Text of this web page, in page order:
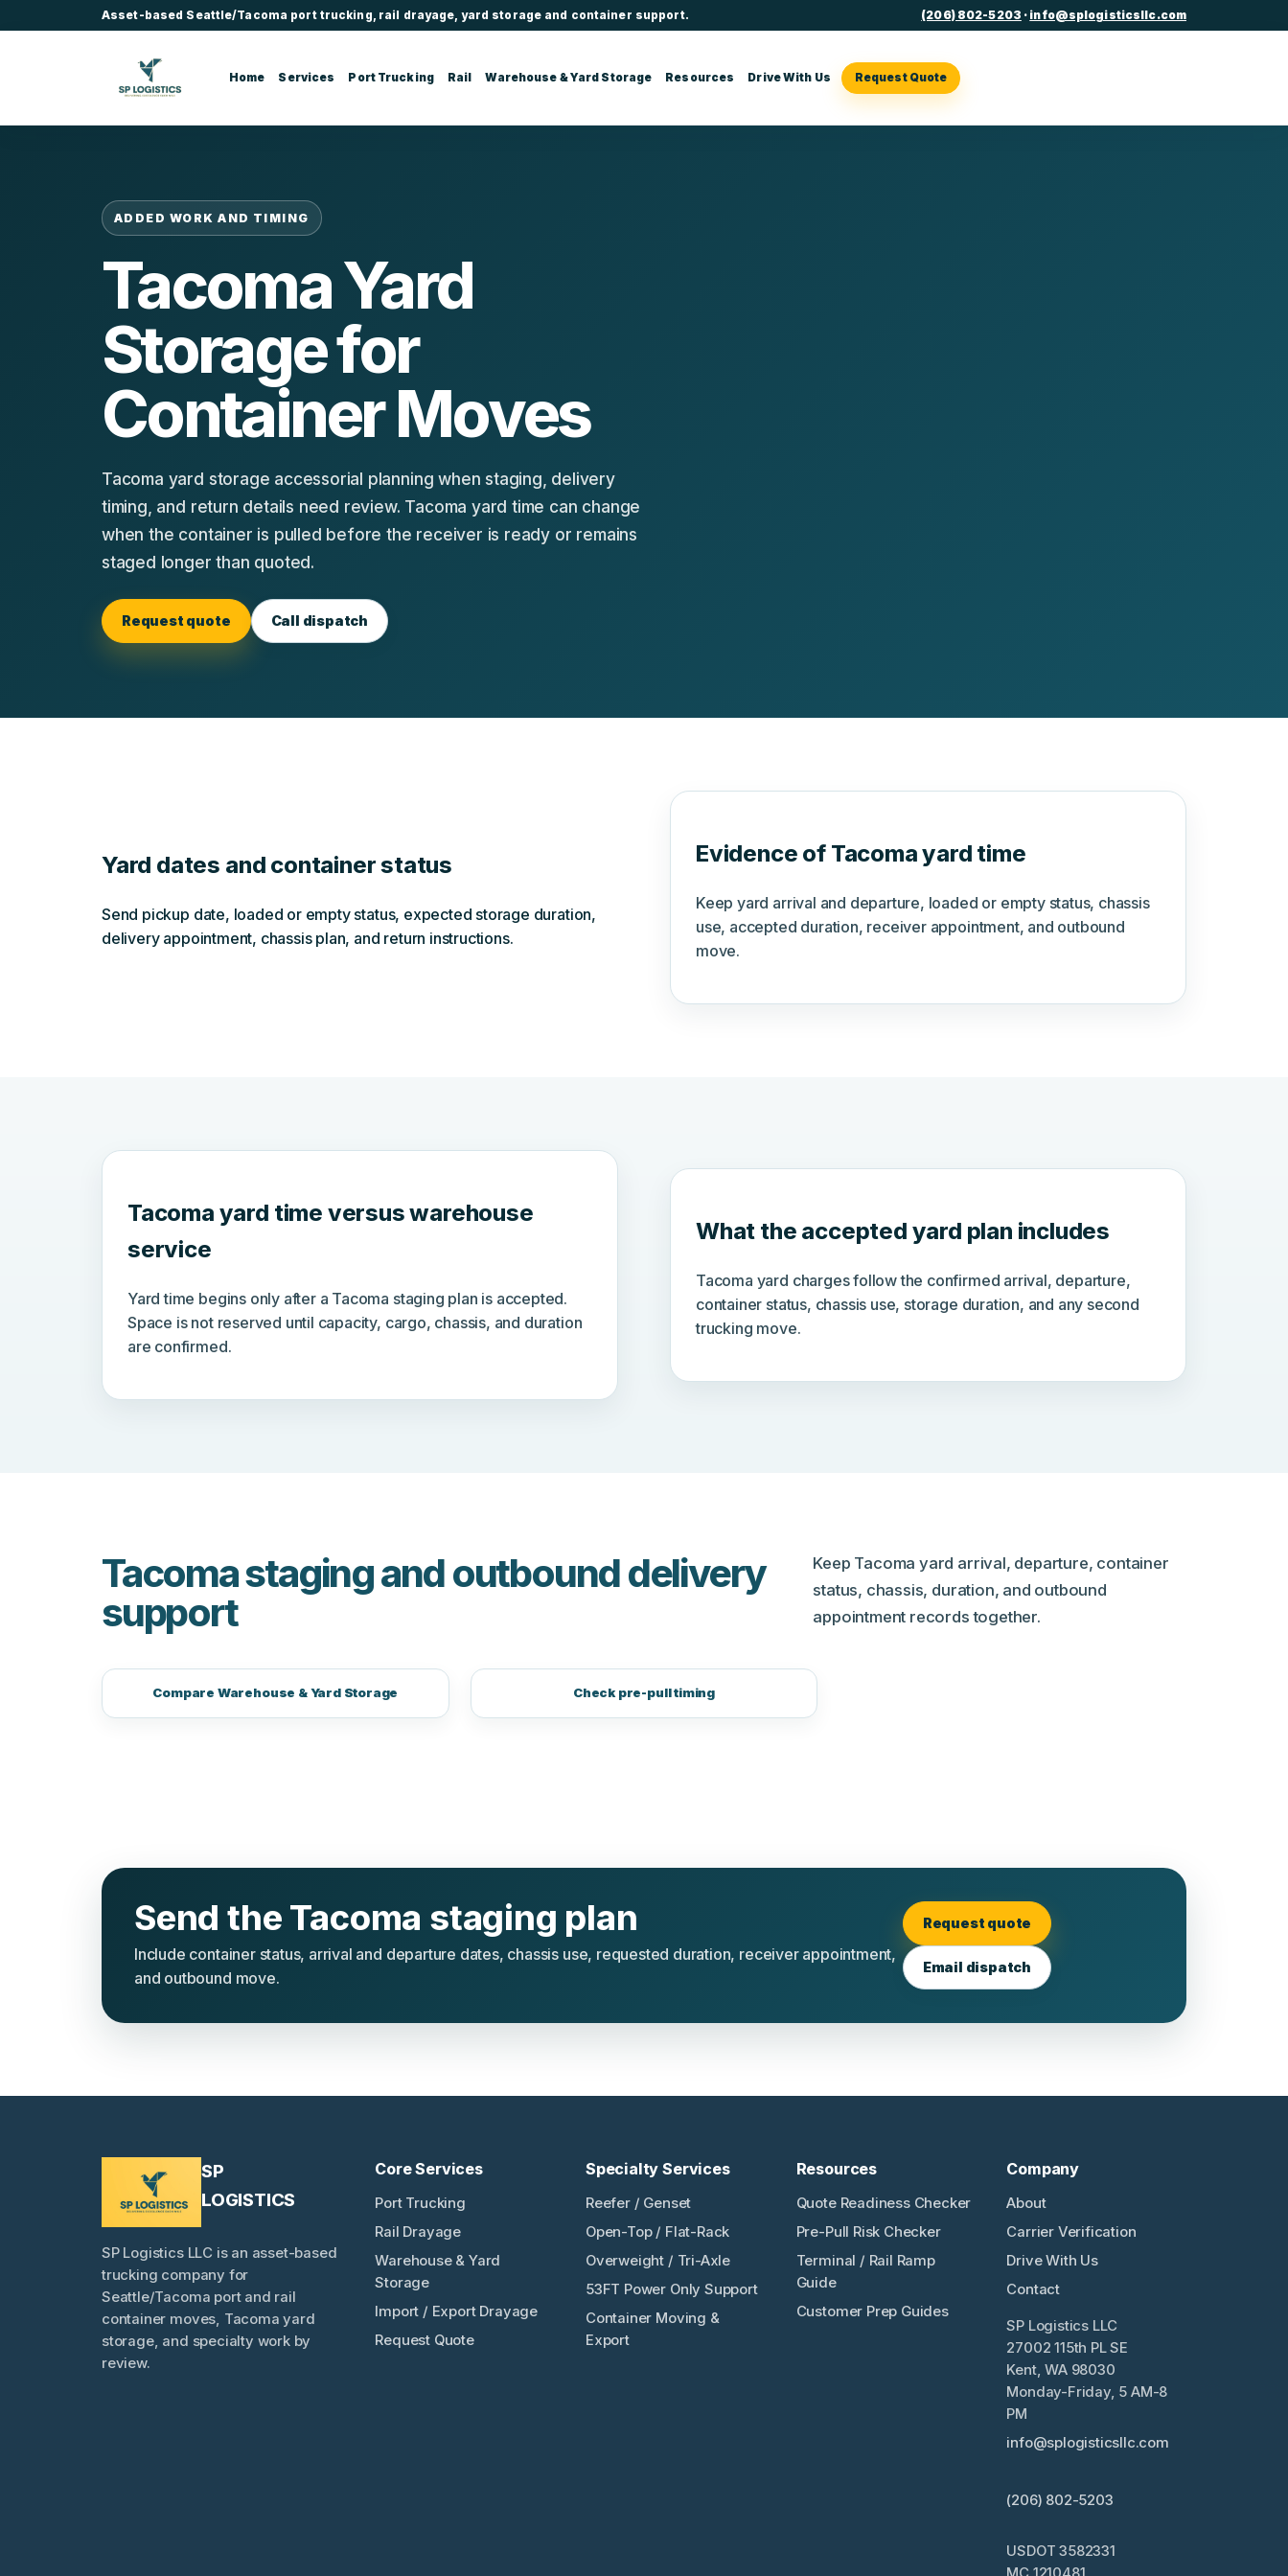
Asset-based Seattle/Tacoma port trucking, rail drayage, yard storage and container support. (206) 802-5203 · info@splogisticsllc.com
Home Services Port Trucking Rail Warehouse & Yard Storage Resources Drive With Us Request Quote
ADDED WORK AND TIMING
Tacoma Yard
Storage for
Container Moves
Tacoma yard storage accessorial planning when staging, delivery
timing, and return details need review. Tacoma yard time can change
when the container is pulled before the receiver is ready or remains
staged longer than quoted.
Request quote Call dispatch
Yard dates and container status
Send pickup date, loaded or empty status, expected storage duration,
delivery appointment, chassis plan, and return instructions.
Evidence of Tacoma yard time
Keep yard arrival and departure, loaded or empty status, chassis
use, accepted duration, receiver appointment, and outbound
move.
Tacoma yard time versus warehouse
service
Yard time begins only after a Tacoma staging plan is accepted.
Space is not reserved until capacity, cargo, chassis, and duration
are confirmed.
What the accepted yard plan includes
Tacoma yard charges follow the confirmed arrival, departure,
container status, chassis use, storage duration, and any second
trucking move.
Tacoma staging and outbound delivery
support
Keep Tacoma yard arrival, departure, container
status, chassis, duration, and outbound
appointment records together.
Compare Warehouse & Yard Storage Check pre-pull timing
Send the Tacoma staging plan
Include container status, arrival and departure dates, chassis use, requested duration, receiver appointment,
and outbound move.
Request quote
Email dispatch
SP
LOGISTICS
SP Logistics LLC is an asset-based
trucking company for
Seattle/Tacoma port and rail
container moves, Tacoma yard
storage, and specialty work by
review.
Core Services
Port Trucking
Rail Drayage
Warehouse & Yard
Storage
Import / Export Drayage
Request Quote
Specialty Services
Reefer / Genset
Open-Top / Flat-Rack
Overweight / Tri-Axle
53FT Power Only Support
Container Moving &
Export
Resources
Quote Readiness Checker
Pre-Pull Risk Checker
Terminal / Rail Ramp
Guide
Customer Prep Guides
Company
About
Carrier Verification
Drive With Us
Contact
SP Logistics LLC
27002 115th PL SE
Kent, WA 98030
Monday-Friday, 5 AM-8
PM
info@splogisticsllc.com
(206) 802-5203
USDOT 3582331